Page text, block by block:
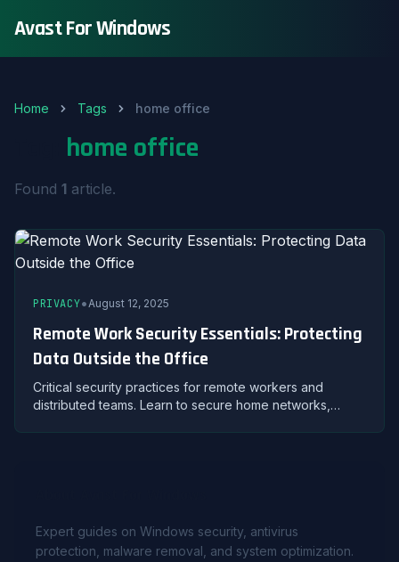
Avast For Windows
Home Tags home office
home office
Found 1 article.
PRIVACY•August 12, 2025
Remote Work Security Essentials: Protecting
Data Outside the Office
Critical security practices for remote workers and
distributed teams. Learn to secure home networks,
Expert guides on Windows security, antivirus
protection, malware removal, and system optimization.